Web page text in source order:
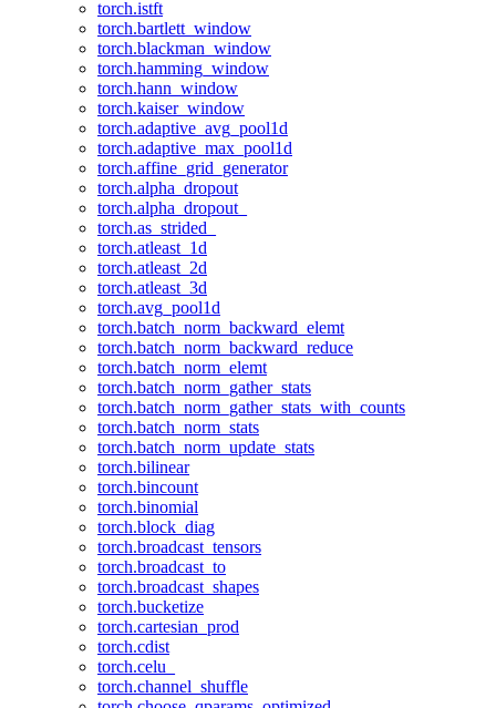
torch.istft
torch.bartlett_window
torch.blackman_window
torch.hamming_window
torch.hann_window
torch.kaiser_window
torch.adaptive_avg_pool1d
torch.adaptive_max_pool1d
torch.affine_grid_generator
torch.alpha_dropout
torch.alpha_dropout_
torch.as_strided_
torch.atleast_1d
torch.atleast_2d
torch.atleast_3d
torch.avg_pool1d
torch.batch_norm_backward_elemt
torch.batch_norm_backward_reduce
torch.batch_norm_elemt
torch.batch_norm_gather_stats
torch.batch_norm_gather_stats_with_counts
torch.batch_norm_stats
torch.batch_norm_update_stats
torch.bilinear
torch.bincount
torch.binomial
torch.block_diag
torch.broadcast_tensors
torch.broadcast_to
torch.broadcast_shapes
torch.bucketize
torch.cartesian_prod
torch.cdist
torch.celu_
torch.channel_shuffle